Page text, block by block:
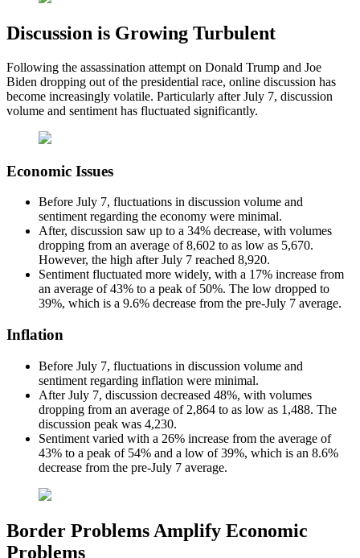
Discussion is Growing Turbulent
Following the assassination attempt on Donald Trump and Joe
Biden dropping out of the presidential race, online discussion has
become increasingly volatile. Particularly after July 7, discussion
volume and sentiment has fluctuated significantly.
Economic Issues
Before July 7, fluctuations in discussion volume and
sentiment regarding the economy were minimal.
After, discussion saw up to a 34% decrease, with volumes
dropping from an average of 8,602 to as low as 5,670.
However, the high after July 7 reached 8,920.
Sentiment fluctuated more widely, with a 17% increase from
an average of 43% to a peak of 50%. The low dropped to
39%, which is a 9.6% decrease from the pre-July 7 average.
Inflation
Before July 7, fluctuations in discussion volume and
sentiment regarding inflation were minimal.
After July 7, discussion decreased 48%, with volumes
dropping from an average of 2,864 to as low as 1,488. The
discussion peak was 4,230.
Sentiment varied with a 26% increase from the average of
43% to a peak of 54% and a low of 39%, which is an 8.6%
decrease from the pre-July 7 average.
Border Problems Amplify Economic
Problems